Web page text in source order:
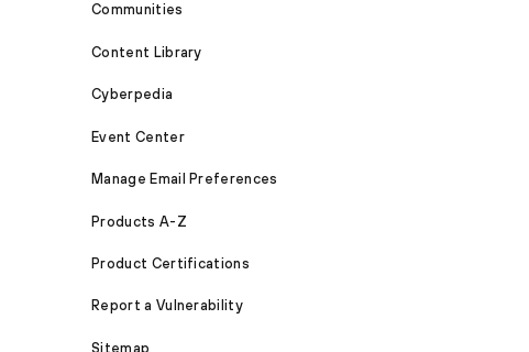
Communities
Content Library
Cyberpedia
Event Center
Manage Email Preferences
Products A-Z
Product Certifications
Report a Vulnerability
Sitemap